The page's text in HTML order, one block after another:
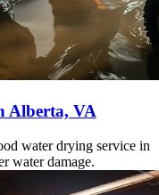
Alberta, VA
water drying service in
water damage.